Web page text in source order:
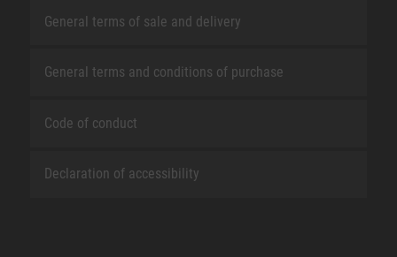
General terms of sale and delivery
General terms and conditions of purchase
Code of conduct
Declaration of accessibility